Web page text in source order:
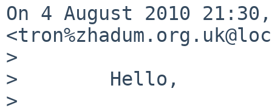
On 4 August 2010
>
>        Hello,
>